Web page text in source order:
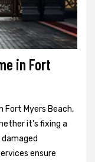
in Fort
Fort Myers Beach,
it's fixing a
ensure